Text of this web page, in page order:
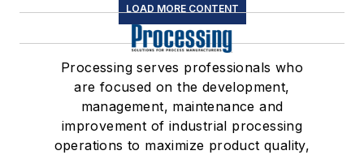
LOAD MORE CONTENT
Processing serves professionals who
are focused on the development,
management, maintenance and
improvement of industrial processing
operations to maximize product quality,